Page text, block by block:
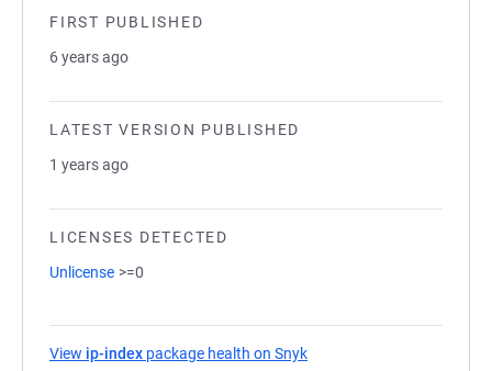
FIRST PUBLISHED
6 years ago
LATEST VERSION PUBLISHED
1 years ago
LICENSES DETECTED
Unlicense >=0
View ip-index package health on Snyk